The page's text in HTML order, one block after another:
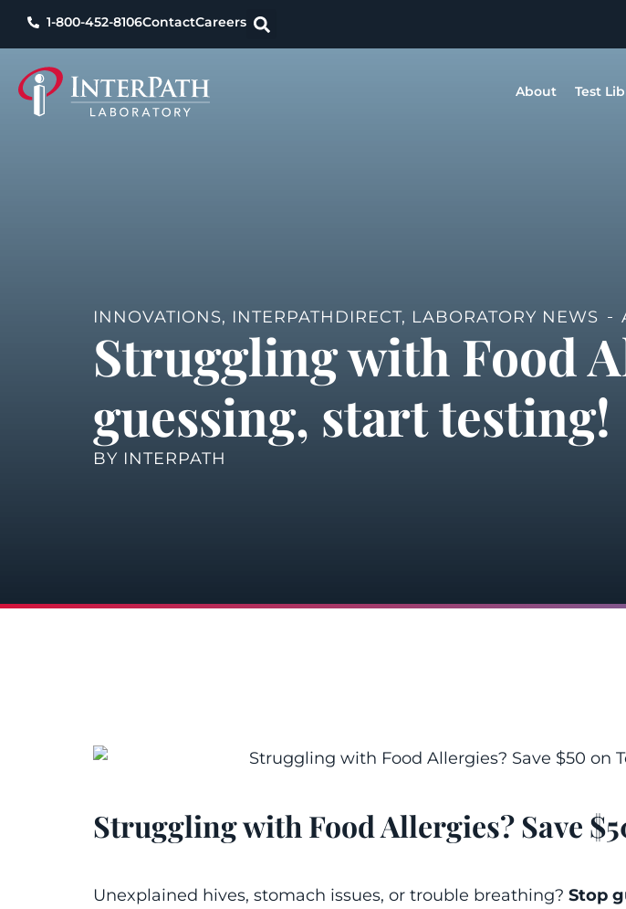
1-800-452-8106ContactCareers
About Test
INNOVATIONS, INTERPATHDIRECT, LABORATORY NEWS
Struggling with Food
guessing, start testing!
BY INTERPATH
Struggling with Food Allergies? Save
Unexplained hives, stomach issues, or trouble breathing? Stop